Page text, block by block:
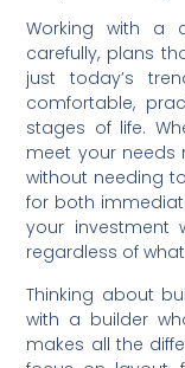
Working with a
carefully, plans
just today’s
comfortable,
stages of life.
meet your needs
without needing
for both
your investment
regardless of
Thinking about
with a builder
makes all the